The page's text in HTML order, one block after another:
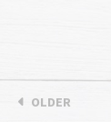
OLDER